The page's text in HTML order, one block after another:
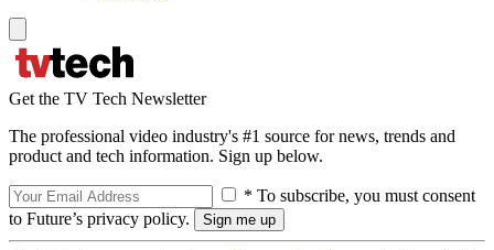
Get the TV Tech Newsletter
The professional video industry's #1 source for news, trends and
product and tech information. Sign up below.
* To subscribe, you must consent
to Future’s privacy policy.